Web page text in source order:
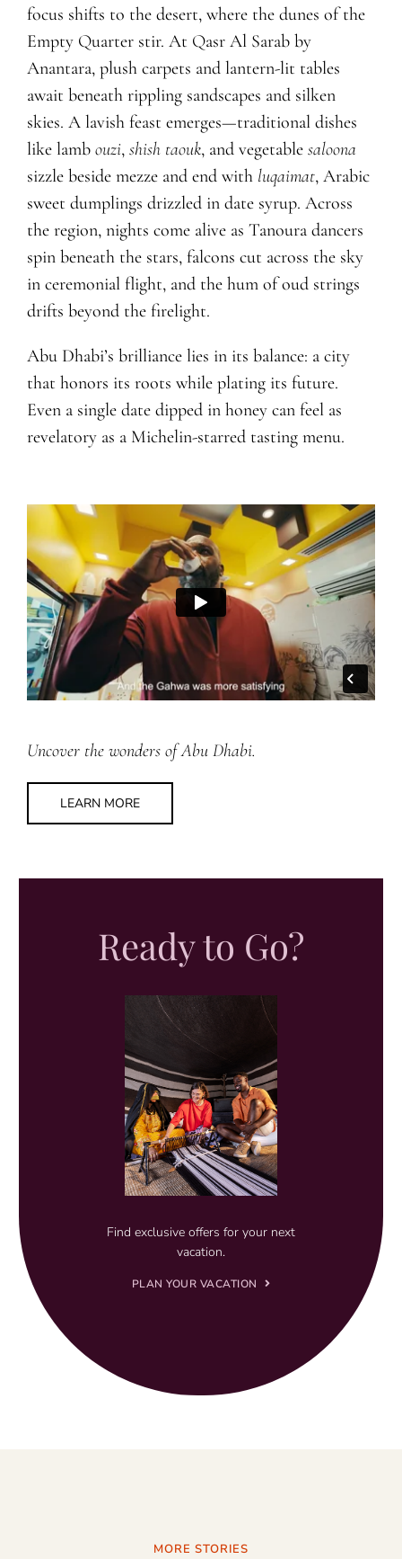
focus shifts to the desert, where the dunes of the
Empty Quarter stir. At Qasr Al Sarab by
Anantara, plush carpets and lantern-lit tables
await beneath rippling sandscapes and silken
skies. A lavish feast emerges—traditional dishes
like lamb ouzi, shish taouk, and vegetable saloona
sizzle beside mezze and end withluqaimat, Arabic
sweet dumplings drizzled in date syrup. Across
the region, nights come alive as Tanoura dancers
spin beneath the stars, falcons cut across the sky
in ceremonial flight, and the hum of oud strings
drifts beyond the firelight.
Abu Dhabi’s brilliance lies in its balance: a city
that honors its roots while plating its future.
Even a single date dipped in honey can feel as
revelatory as a Michelin-starred tasting menu.
Uncover the wonders of Abu Dhabi.
LEARN MORE
Ready to Go?
Find exclusive offers for your next
vacation.
PLAN YOUR VACATION
MORE STORIES